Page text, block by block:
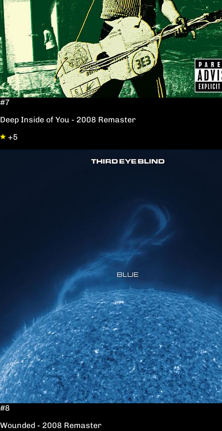
#7
Deep Inside of You - 2008 Remaster
+5
#8
Wounded - 2008 Remaster